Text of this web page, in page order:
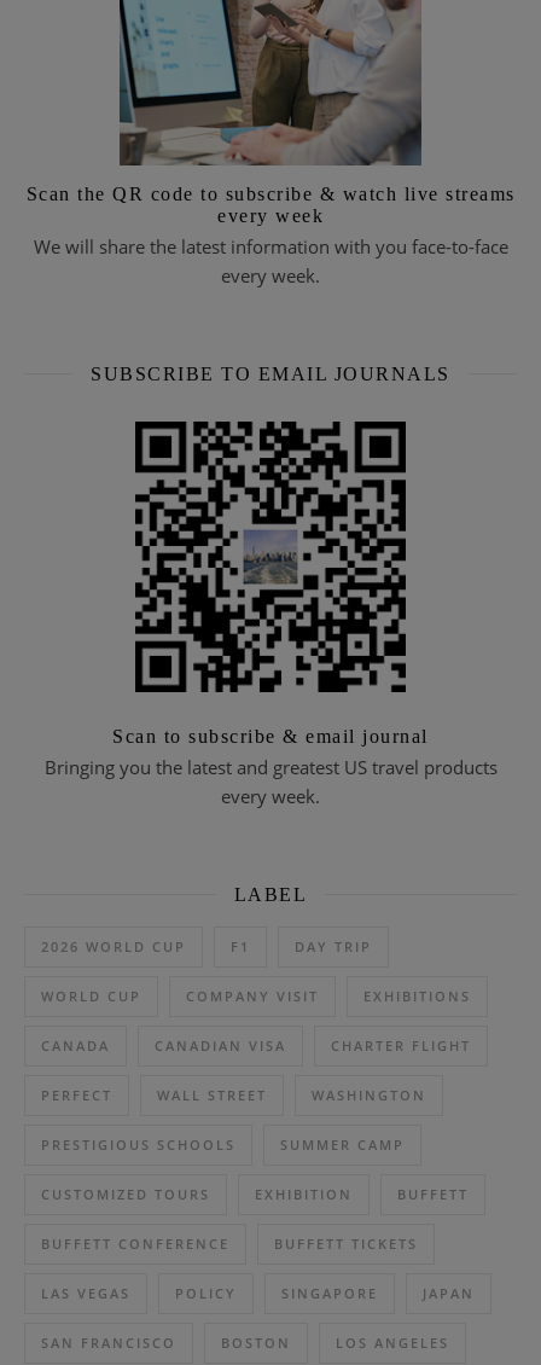
Scan the QR code to subscribe & watch live streams
every week
We will share the latest information with you face-to-face
every week.
SUBSCRIBE TO EMAIL JOURNALS
Scan to subscribe & email journal
Bringing you the latest and greatest US travel products
every week.
LABEL
2026 WORLD CUP F1 DAY TRIP
WORLD CUP COMPANY VISIT EXHIBITIONS
CANADA CANADIAN VISA CHARTER FLIGHT
PERFECT WALL STREET WASHINGTON
PRESTIGIOUS SCHOOLS SUMMER CAMP
CUSTOMIZED TOURS EXHIBITION BUFFETT
BUFFETT CONFERENCE BUFFETT TICKETS
LAS VEGAS POLICY SINGAPORE JAPAN
SAN FRANCISCO BOSTON LOS ANGELES